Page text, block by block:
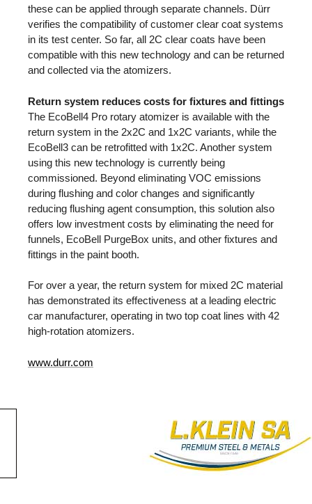
these can be applied through separate channels. Dürr
verifies the compatibility of customer clear coat systems
in its test center. So far, all 2C clear coats have been
compatible with this new technology and can be returned
and collected via the atomizers.
Return system reduces costs for fixtures and fittings
The EcoBell4 Pro rotary atomizer is available with the
return system in the 2x2C and 1x2C variants, while the
EcoBell3 can be retrofitted with 1x2C. Another system
using this new technology is currently being
commissioned. Beyond eliminating VOC emissions
during flushing and color changes and significantly
reducing flushing agent consumption, this solution also
offers low investment costs by eliminating the need for
funnels, EcoBell PurgeBox units, and other fixtures and
fittings in the paint booth.
For over a year, the return system for mixed 2C material
has demonstrated its effectiveness at a leading electric
car manufacturer, operating in two top coat lines with 42
high-rotation atomizers.
www.durr.com